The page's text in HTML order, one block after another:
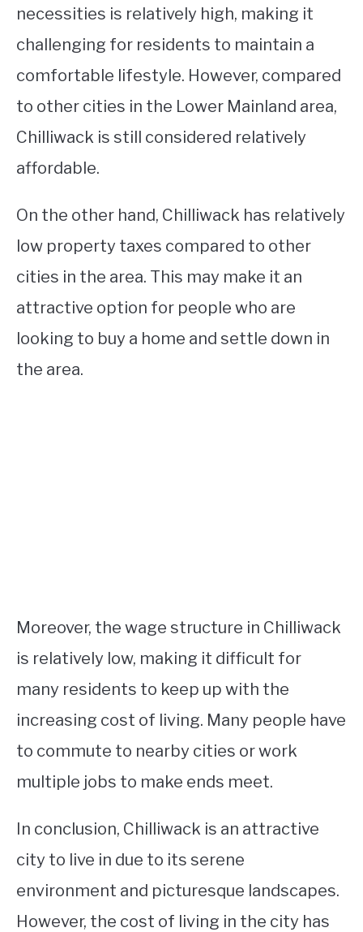
necessities is relatively high, making it
challenging for residents to maintain a
comfortable lifestyle. However, compared
to other cities in the Lower Mainland area,
Chilliwack is still considered relatively
affordable.
On the other hand, Chilliwack has relatively
low property taxes compared to other
cities in the area. This may make it an
attractive option for people who are
looking to buy a home and settle down in
the area.
Moreover, the wage structure in Chilliwack
is relatively low, making it difficult for
many residents to keep up with the
increasing cost of living. Many people have
to commute to nearby cities or work
multiple jobs to make ends meet.
In conclusion, Chilliwack is an attractive
city to live in due to its serene
environment and picturesque landscapes.
However, the cost of living in the city has